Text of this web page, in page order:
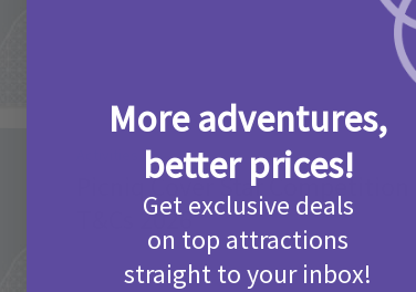
Picniq Cover Star Competition
T&Cs 2026
2 months ago Add Comment
More adventures,
better prices!
Get exclusive deals
on top attractions
straight to your inbox!